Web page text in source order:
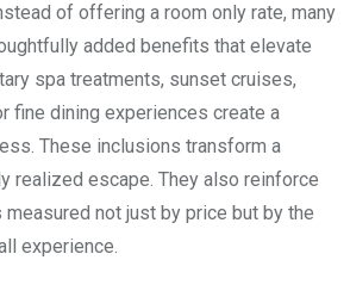
of offering a room only rate, many
added benefits that elevate
spa treatments, sunset cruises,
fine dining experiences create a
These inclusions transform a
realized escape. They also reinforce
not just by price but by the
experience.